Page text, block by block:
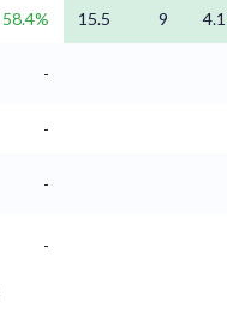
58.4% 15.5 9
4.1
-
-
-
-